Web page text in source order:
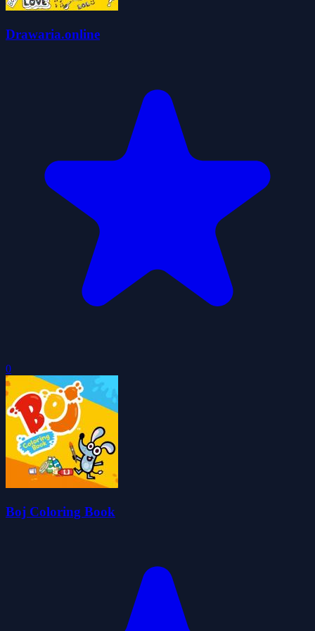
Drawaria.online
0
Boj Coloring Book